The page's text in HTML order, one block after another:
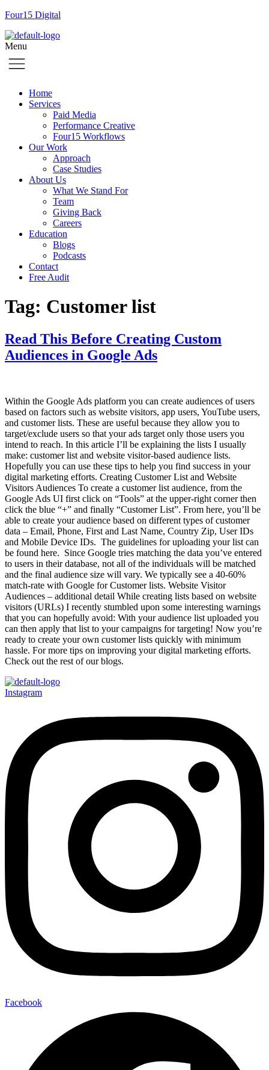
Four15 Digital
Menu
Home
Services
Paid Media
Performance Creative
Four15 Workflows
Our Work
Approach
Case Studies
About Us
What We Stand For
Team
Giving Back
Careers
Education
Blogs
Podcasts
Contact
Free Audit
Tag: Customer list
Read This Before Creating Custom
Audiences in Google Ads
Within the Google Ads platform you can create audiences of users
based on factors such as website visitors, app users, YouTube users,
and customer lists. These are useful because they allow you to
target/exclude users so that your ads target only those users you
intend to reach. In this article I’ll be explaining the lists I usually
make: customer list and website visitor-based audience lists.
Hopefully you can use these tips to help you find success in your
digital marketing efforts. Creating Customer List and Website
Visitors Audiences To create a customer list audience, from the
Google Ads UI first click on “Tools” at the upper-right corner then
click the blue “+” and finally “Customer List”. From here, you’ll be
able to create your audience based on different types of customer
data – Email, Phone, First and Last Name, Country Zip, User IDs
and Mobile Device IDs. The guidelines for uploading your list can
be found here. Since Google tries matching the data you’ve entered
to users in their database, not all of the individuals will be matched
and the final audience size will vary. We typically see a 40-60%
match-rate with Google for Customer lists. Website Visitor
Audiences – additional detail While creating lists based on website
visitors (URLs) I recently stumbled upon some interesting warnings
that you can hopefully avoid: With your audience list uploaded you
can then apply that list to your campaigns for targeting! Now you’re
ready to create your own customer lists quickly with minimum
hassle. For more tips on improving your digital marketing efforts.
Check out the rest of our blogs.
Instagram
Facebook